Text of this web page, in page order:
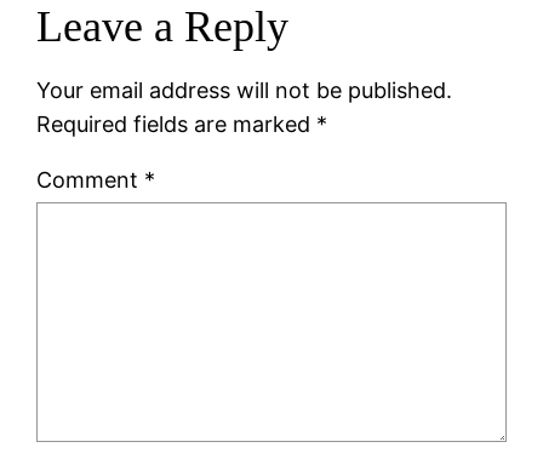
Leave a Reply
Your email address will not be published.
Required fields are marked *
Comment *